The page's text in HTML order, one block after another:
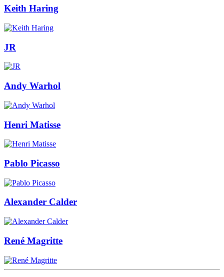
Keith Haring
JR
Andy Warhol
Henri Matisse
Pablo Picasso
Alexander Calder
René Magritte